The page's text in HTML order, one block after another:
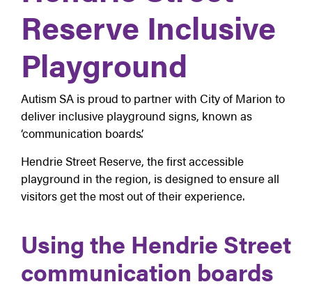
Reserve Inclusive
Playground
Autism SA is proud to partner with City of Marion to
deliver inclusive playground signs, known as
‘communication boards’.
Hendrie Street Reserve, the first accessible
playground in the region, is designed to ensure all
visitors get the most out of their experience.
Using the Hendrie Street
communication boards